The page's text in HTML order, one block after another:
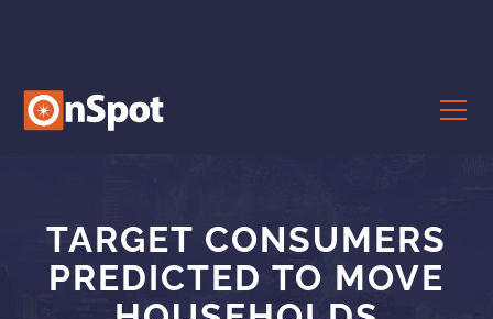
TARGET CONSUMERS
PREDICTED TO MOVE